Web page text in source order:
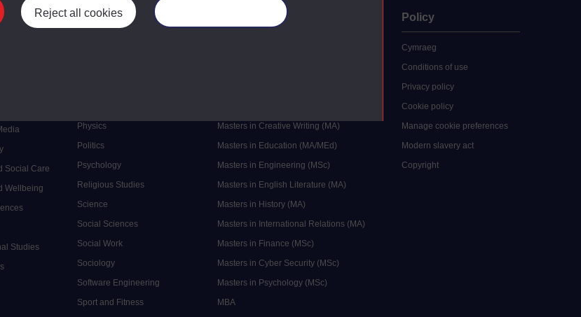
Reject all cookies
Social Care
Wellbeing
Studies
Physics
Politics
Psychology
Religious Studies
Science
Social Sciences
Social Work
Sociology
Software Engineering
Sport and Fitness
Postgraduate
Masters in Creative Writing (MA)
Masters in Education (MA/MEd)
Masters in Engineering (MSc)
Masters in English Literature (MA)
Masters in History (MA)
Masters in International Relations (MA)
Masters in Finance (MSc)
Masters in Cyber Security (MSc)
Masters in Psychology (MSc)
MBA
Policy
Cymraeg
Conditions of use
Privacy policy
Cookie policy
Manage cookie preferences
Modern slavery act
Copyright